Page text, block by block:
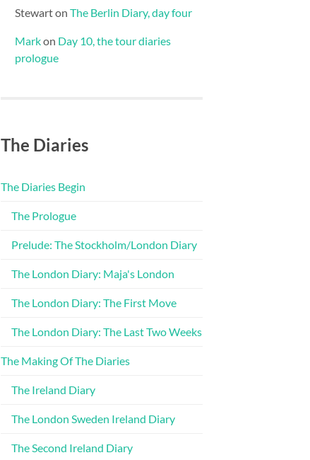
Stewarton The Berlin Diary, day four
Markon Day 10, the tour diaries
prologue
The Diaries
The Diaries Begin
The Prologue
Prelude: The Stockholm/London Diary
The London Diary: Maja's London
The London Diary: The First Move
The London Diary: The Last Two Weeks
The Making Of The Diaries
The Ireland Diary
The London Sweden Ireland Diary
The Second Ireland Diary